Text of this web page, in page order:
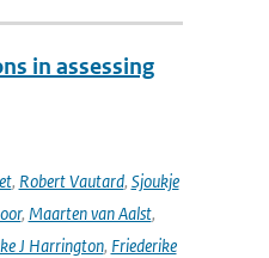
in assessing
, Robert Vautard, Sjoukje
, Maarten van Aalst,
J Harrington, Friederike